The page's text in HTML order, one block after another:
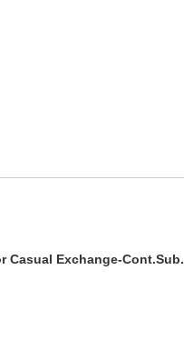
Casual Exchange-Cont.Sub.